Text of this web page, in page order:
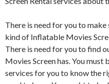
There is need for you to
kind of Inflatable Movies
There is need for you to find
Movies Screen has. You must
services for you to know the